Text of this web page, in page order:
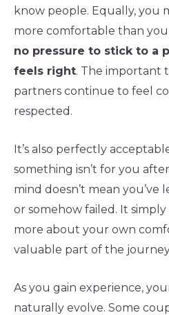
know people. Equally, you
more comfortable than
no pressure to stick to a
feels right. The important
partners continue to feel
respected.
It’s also perfectly
something isn’t for you
mind doesn’t mean
or somehow failed. It simply
more about your own
valuable part of the
As you gain experience,
naturally evolve. Some